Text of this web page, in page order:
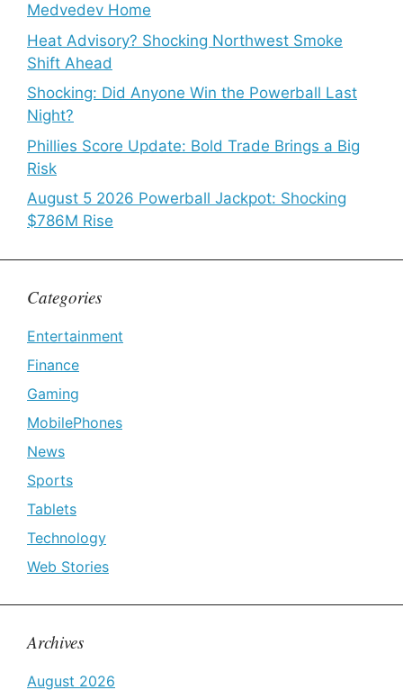
Medvedev Home
Heat Advisory? Shocking Northwest Smoke
Shift Ahead
Shocking: Did Anyone Win the Powerball Last
Night?
Phillies Score Update: Bold Trade Brings a Big
Risk
August 5 2026 Powerball Jackpot: Shocking
$786M Rise
Categories
Entertainment
Finance
Gaming
MobilePhones
News
Sports
Tablets
Technology
Web Stories
Archives
August 2026